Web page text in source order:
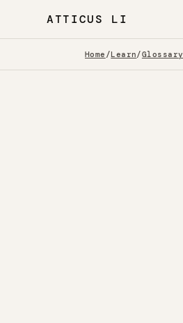
ATTICUS LI
Home /Learn/Glossary